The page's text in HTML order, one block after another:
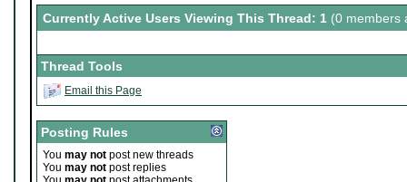
Currently Active Users Viewing This Thread: 1 (0 members
Thread Tools
Email this Page
Posting Rules
You may not post new threads
You may not post replies